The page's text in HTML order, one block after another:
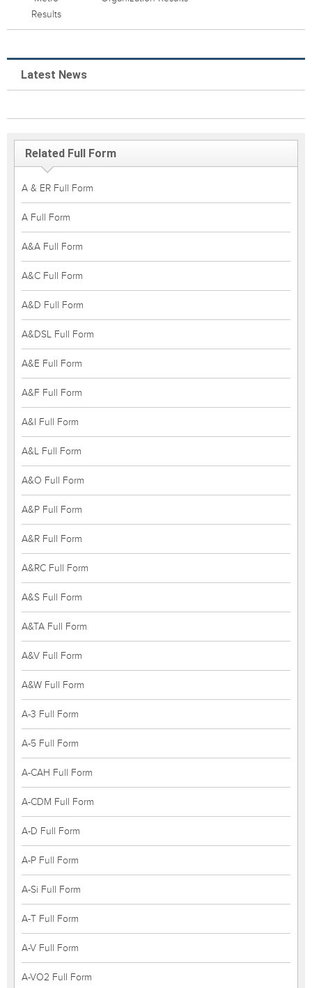
Results
Latest News
Related Full Form
A & ER Full Form
A Full Form
A&A Full Form
A&C Full Form
A&D Full Form
A&DSL Full Form
A&E Full Form
A&F Full Form
A&I Full Form
A&L Full Form
A&O Full Form
A&P Full Form
A&R Full Form
A&RC Full Form
A&S Full Form
A&TA Full Form
A&V Full Form
A&W Full Form
A-3 Full Form
A-5 Full Form
A-CAH Full Form
A-CDM Full Form
A-D Full Form
A-P Full Form
A-Si Full Form
A-T Full Form
A-V Full Form
A-VO2 Full Form